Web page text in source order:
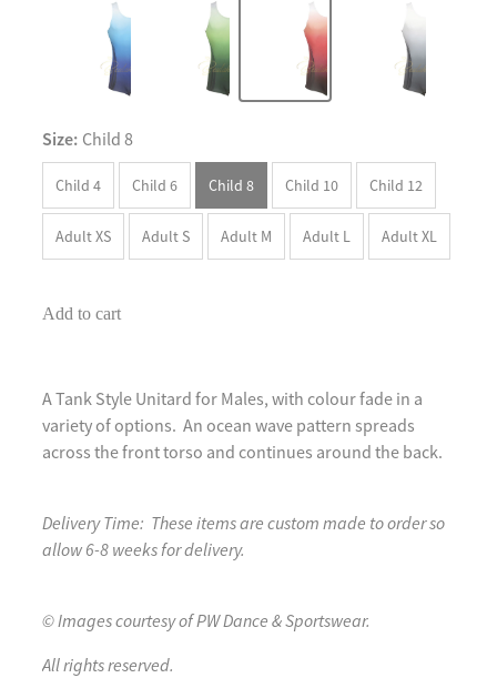
Size: Child 8
Child 4 Child 6 Child 8 Child 10 Child 12
Adult XS Adult S Adult M Adult L Adult XL
Add to cart
A Tank Style Unitard for Males, with colour fade in a
variety of options. An ocean wave pattern spreads
across the front torso and continues around the back.
Delivery Time: These items are custom made to order so
allow 6-8 weeks for delivery.
© Images courtesy of PW Dance & Sportswear.
All rights reserved.